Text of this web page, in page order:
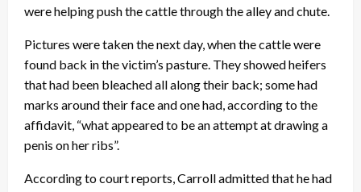
were helping push the cattle through the alley and chute.
Pictures were taken the next day, when the cattle were
found back in the victim’s pasture. They showed heifers
that had been bleached all along their back; some had
marks around their face and one had, according to the
affidavit, “what appeared to be an attempt at drawing a
penis on her ribs”.
According to court reports, Carroll admitted that he had